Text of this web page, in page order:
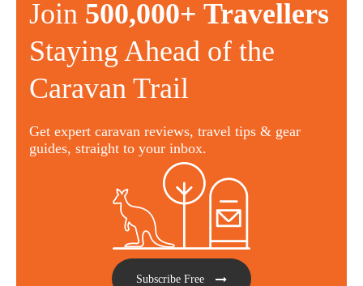
Join 500,000+ Travellers
Staying Ahead of the
Caravan Trail
Get expert caravan reviews, travel tips & gear
guides, straight to your inbox.
Subscribe Free